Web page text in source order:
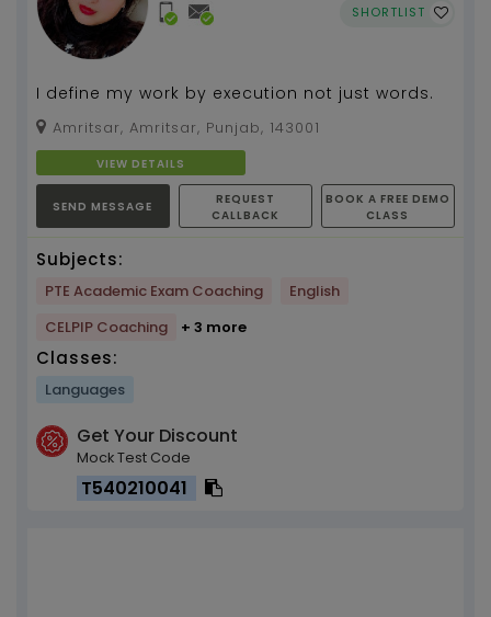
SHORTLIST
I define my work by execution not just words.
Amritsar, Amritsar, Punjab, 143001
VIEW DETAILS
SEND MESSAGE
REQUEST
CALLBACK
BOOK A FREE DEMO
CLASS
Subjects:
PTE Academic Exam Coaching
English
CELPIP Coaching
+ 3 more
Classes:
Languages
Get Your Discount
Mock Test Code
T540210041